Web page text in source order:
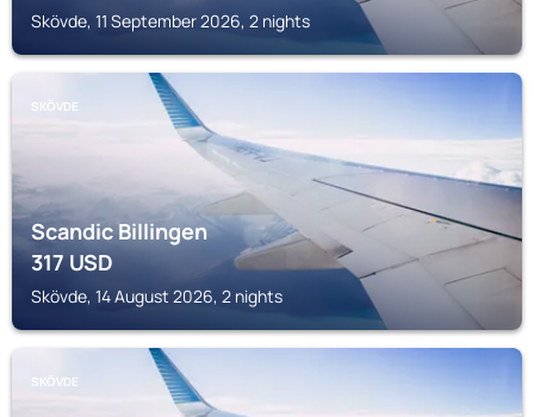
Skövde, 11 September 2026, 2 nights
SKÖVDE
Scandic Billingen
317USD
Skövde, 14 August 2026, 2 nights
SKÖVDE